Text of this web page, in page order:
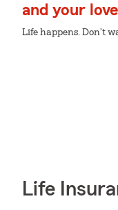
and your
Life happens. Don't
Life